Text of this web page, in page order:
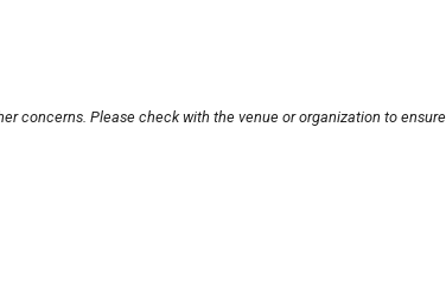
concerns. Please check with the venue or organization to ensure